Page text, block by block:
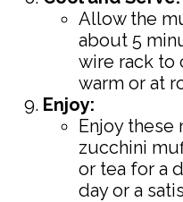
Allow the
about 5
wire rack to
warm or at
Enjoy:
Enjoy these
zucchini
or tea for a
day or a